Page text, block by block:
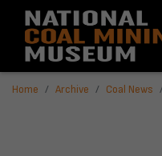
Home Archive Coal News